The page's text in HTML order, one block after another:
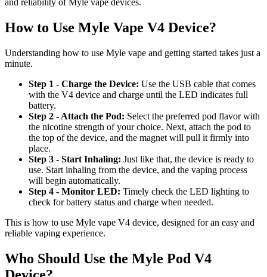
and reliability of Myle vape devices.
How to Use Myle Vape V4 Device?
Understanding how to use Myle vape and getting started takes just a
minute.
Step 1 - Charge the Device: Use the USB cable that comes
with the V4 device and charge until the LED indicates full
battery.
Step 2 - Attach the Pod: Select the preferred pod flavor with
the nicotine strength of your choice. Next, attach the pod to
the top of the device, and the magnet will pull it firmly into
place.
Step 3 - Start Inhaling: Just like that, the device is ready to
use. Start inhaling from the device, and the vaping process
will begin automatically.
Step 4 - Monitor LED: Timely check the LED lighting to
check for battery status and charge when needed.
This is how to use Myle vape V4 device, designed for an easy and
reliable vaping experience.
Who Should Use the Myle Pod V4